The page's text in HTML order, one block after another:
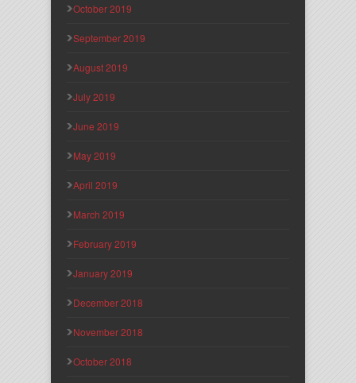
October 2019
September 2019
August 2019
July 2019
June 2019
May 2019
April 2019
March 2019
February 2019
January 2019
December 2018
November 2018
October 2018